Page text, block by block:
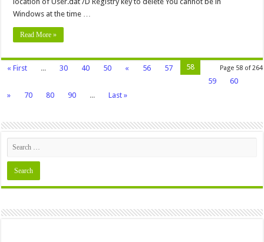
Windows at the time …
Read More »
Page 58 of 264
« First ... 30 40 50 « 56 57
58
59
60
»
70 80 90 ... Last »